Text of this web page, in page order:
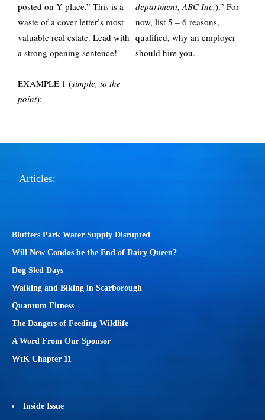
posted on Y place.” This is a
waste of a cover letter’s most
valuable real estate. Lead with
a strong opening sentence!
EXAMPLE 1 (simple, to the
point):
department, ABC Inc.).” For
now, list 5 – 6 reasons,
qualified, why an employer
should hire you.
Articles:
Bluffers Park Water Supply Disrupted
Will New Condos be the End of Dairy Queen?
Dog Sled Days
Walking and Biking in Scarborough
Quantum Fitness
The Dangers of Feeding Wildlife
A Word From Our Sponsor
WtK Chapter 11
Inside Issue